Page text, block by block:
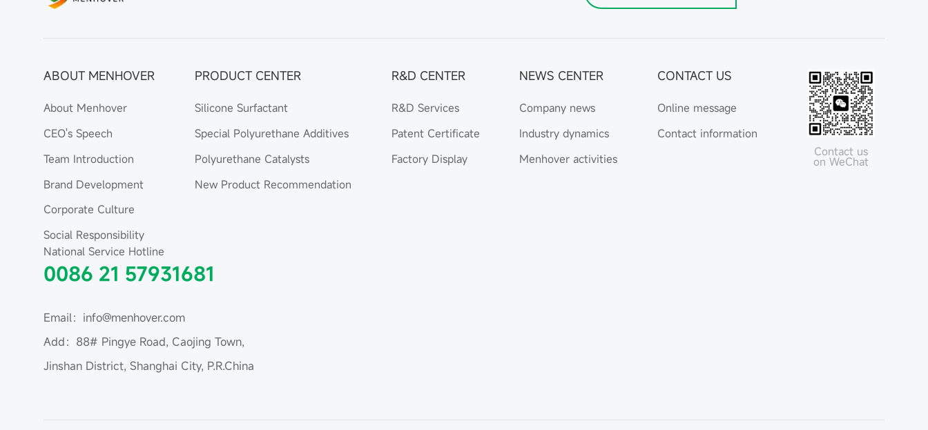
ABOUT MENHOVER
About Menhover
CEO's Speech
Team Introduction
Brand Development
Corporate Culture
Social Responsibility
PRODUCT CENTER
Silicone Surfactant
Special Polyurethane Additives
Polyurethane Catalysts
New Product Recommendation
R&D CENTER
R&D Services
Patent Certificate
Factory Display
NEWS CENTER
Company news
Industry dynamics
Menhover activities
CONTACT US
Online message
Contact information
Contact us
on WeChat
National Service Hotline
0086 21 57931681
Email：info@menhover.com
Add：88# Pingye Road, Caojing Town,
Jinshan District, Shanghai City, P.R.China